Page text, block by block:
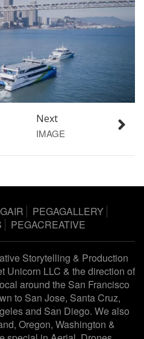
Next
IMAGE
PEGAGALLERY
PEGACREATIVE
Storytelling & Production
Unicorn LLC & the direction of
around the San Francisco
to San Jose, Santa Cruz,
and San Diego. We also
Oregon, Washington &